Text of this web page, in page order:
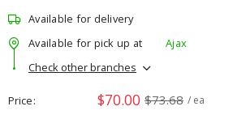
Available for delivery
Available for pick up at
Ajax
Check other branches
Price $70.00 $73.68 / ea